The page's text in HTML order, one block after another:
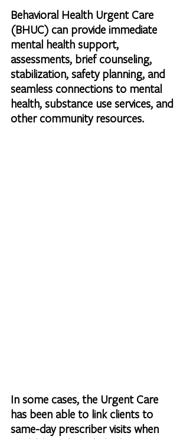
Behavioral Health Urgent Care
(BHUC) can provide immediate
mental health support,
assessments, brief counseling,
stabilization, safety planning, and
seamless connections to mental
health, substance use services, and
other community resources.
In some cases, the Urgent Care
has been able to link clients to
same-day prescriber visits when